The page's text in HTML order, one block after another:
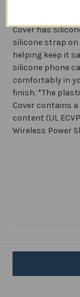
Cover has
silicone strap on
helping keep it
silicone phone
comfortably in
finish. *The
Cover contains
content (UL
Wireless Power